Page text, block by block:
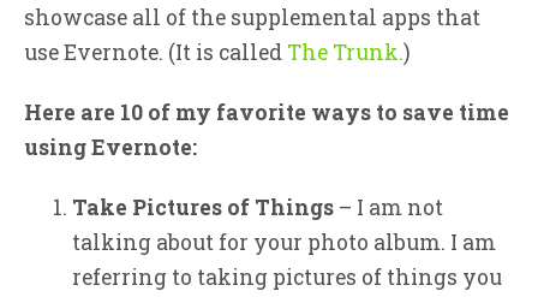
showcase all of the supplemental apps that
use Evernote. (It is called The Trunk.)
Here are 10 of my favorite ways to save time
using Evernote:
Take Pictures of Things – I am not
talking about for your photo album. I am
referring to taking pictures of things you